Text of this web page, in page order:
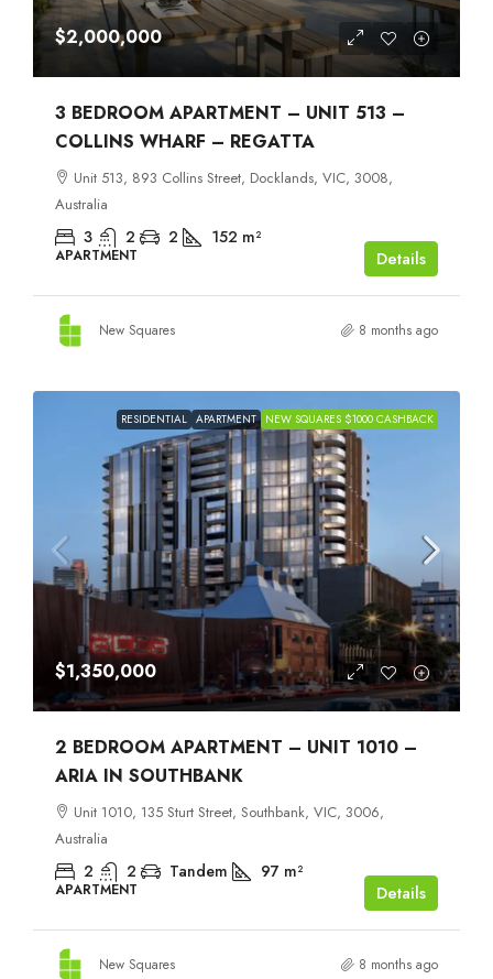
$2,000,000
3 BEDROOM APARTMENT – UNIT 513 –
COLLINS WHARF – REGATTA
Unit 513, 893 Collins Street, Docklands, VIC, 3008,
Australia
3 2 2 152 m²
APARTMENT Details
New Squares 8 months ago
RESIDENTIAL APARTMENT NEW SQUARES $1000 CASHBACK
$1,350,000
2 BEDROOM APARTMENT – UNIT 1010 –
ARIA IN SOUTHBANK
Unit 1010, 135 Sturt Street, Southbank, VIC, 3006,
Australia
2 2 Tandem 97 m²
APARTMENT Details
New Squares 8 months ago